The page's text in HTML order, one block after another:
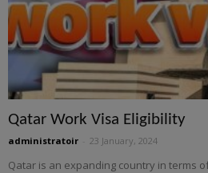
Qatar Work Visa Eligibility
administratoir 23 January, 2024
Qatar is an expanding country in terms